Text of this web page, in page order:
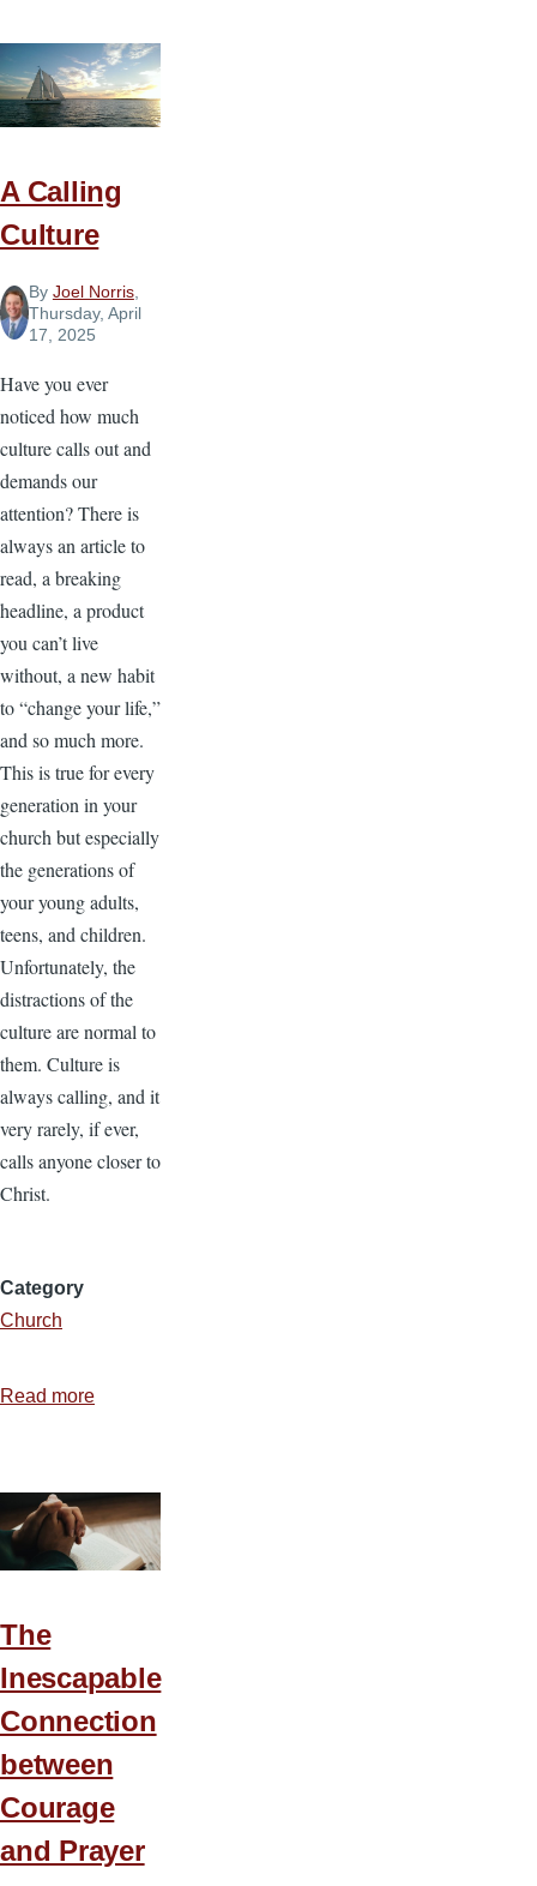
a
Church
Baptist?
A Calling
Culture
By Joel Norris,
Thursday, April
17, 2025
Have you ever
noticed how much
culture calls out and
demands our
attention? There is
always an article to
read, a breaking
headline, a product
you can’t live
without, a new habit
to “change your life,”
and so much more.
This is true for every
generation in your
church but especially
the generations of
your young adults,
teens, and children.
Unfortunately, the
distractions of the
culture are normal to
them. Culture is
always calling, and it
very rarely, if ever,
calls anyone closer to
Christ.
Category
Church
Read more
Culture
The
Inescapable
Connection
between
Courage
and Prayer